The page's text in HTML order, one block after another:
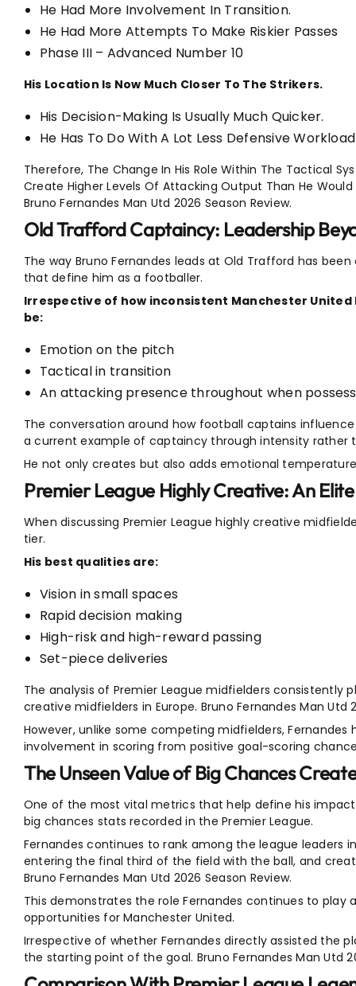
He Had More Involvement In Transition.
He Had More Attempts To Make Riskier Passes
Phase III – Advanced Number 10
His Location Is Now Much Closer To The Strikers.
His Decision-Making Is Usually Much Quicker.
He Has To Do With A Lot Less Defensive
Therefore, The Change In His Role Within The Tactical
Create Higher Levels Of Attacking Output Than He
Bruno Fernandes Man Utd 2026 Season Review.
Old Trafford Captaincy: Leadership
The way Bruno Fernandes leads at Old Trafford has
that define him as a footballer.
Irrespective of how inconsistent Manchester
be:
Emotion on the pitch
Tactical in transition
An attacking presence throughout when
The conversation around how football captains
a current example of captaincy through intensity rather
He not only creates but also adds emotional
Premier League Highly Creative: An
When discussing Premier League highly creative
tier.
His best qualities are:
Vision in small spaces
Rapid decision making
High-risk and high-reward passing
Set-piece deliveries
The analysis of Premier League midfielders consistently
creative midfielders in Europe. Bruno Fernandes Man Utd
However, unlike some competing midfielders,
involvement in scoring from positive goal-scoring
The Unseen Value of Big Chances
One of the most vital metrics that help define his
big chances stats recorded in the Premier League.
Fernandes continues to rank among the league leaders
entering the final third of the field with the ball, and
Bruno Fernandes Man Utd 2026 Season Review.
This demonstrates the role Fernandes continues to
opportunities for Manchester United.
Irrespective of whether Fernandes directly assisted the
the starting point of the goal. Bruno Fernandes Man Utd